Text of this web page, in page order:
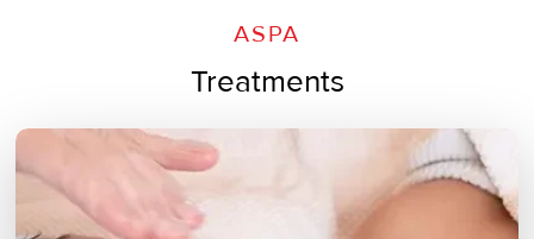
ASPA
Treatments